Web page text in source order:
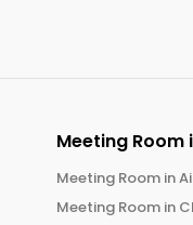
Meeting Room
Meeting Room in
Meeting Room in